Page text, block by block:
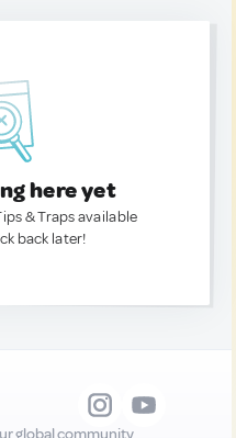
here yet
& Traps available
back later!
global community